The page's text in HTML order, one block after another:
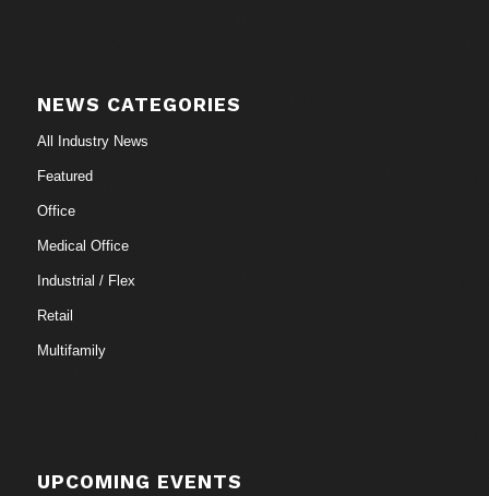
NEWS CATEGORIES
All Industry News
Featured
Office
Medical Office
Industrial / Flex
Retail
Multifamily
UPCOMING EVENTS